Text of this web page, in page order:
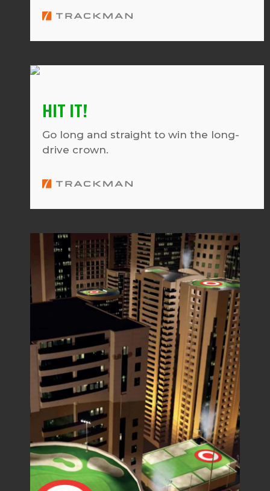
HIT IT!
Go long and straight to win the long-
drive crown.